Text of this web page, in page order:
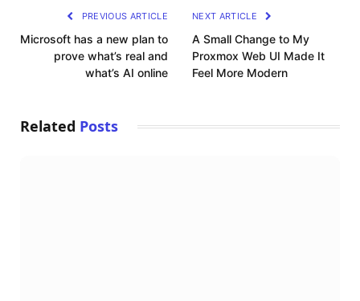
PREVIOUS ARTICLE
Microsoft has a new plan to
prove what’s real and
what’s AI online
NEXT ARTICLE
A Small Change to My
Proxmox Web UI Made It
Feel More Modern
Related Posts